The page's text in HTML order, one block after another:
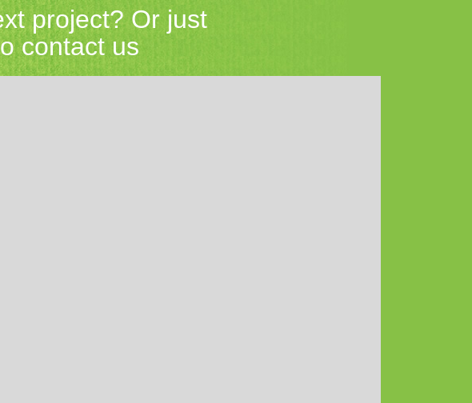
project? Or just
contact us